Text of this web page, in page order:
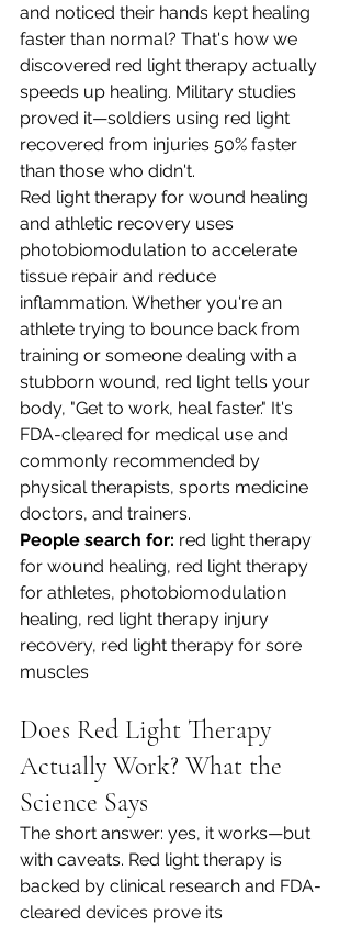
and noticed their hands kept healing
faster than normal? That's how we
discovered red light therapy actually
speeds up healing. Military studies
proved it—soldiers using red light
recovered from injuries 50% faster
than those who didn't.
Red light therapy for wound healing
and athletic recovery uses
photobiomodulation to accelerate
tissue repair and reduce
inflammation. Whether you're an
athlete trying to bounce back from
training or someone dealing with a
stubborn wound, red light tells your
body, "Get to work, heal faster." It's
FDA-cleared for medical use and
commonly recommended by
physical therapists, sports medicine
doctors, and trainers.
People search for: red light therapy
for wound healing, red light therapy
for athletes, photobiomodulation
healing, red light therapy injury
recovery, red light therapy for sore
muscles
Does Red Light Therapy
Actually Work? What the
Science Says
The short answer: yes, it works—but
with caveats. Red light therapy is
backed by clinical research and FDA-
cleared devices prove its